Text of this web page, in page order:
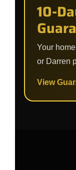
10-
Your
or Darren
View